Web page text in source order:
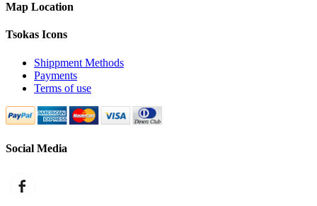
Map Location
Tsokas Icons
Shippment Methods
Payments
Terms of use
Social Media